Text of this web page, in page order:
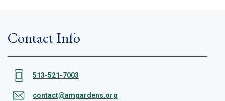
Contact Info
513-521-7003
contact@amgardens.org